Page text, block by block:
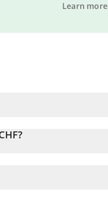
Learn more
the value in Swiss Franc